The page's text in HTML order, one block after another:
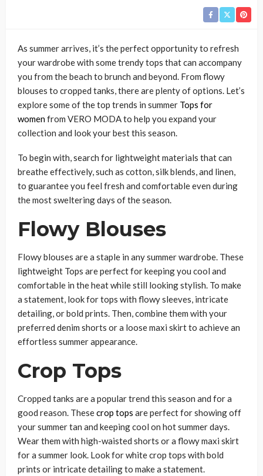
As summer arrives, it’s the perfect opportunity to refresh
your wardrobe with some trendy tops that can accompany
you from the beach to brunch and beyond. From flowy
blouses to cropped tanks, there are plenty of options. Let’s
explore some of the top trends in summer Tops for
womenfrom VERO MODA to help you expand your
collection and look your best this season.
To begin with, search for lightweight materials that can
breathe effectively, such as cotton, silk blends, and linen,
to guarantee you feel fresh and comfortable even during
the most sweltering days of the season.
Flowy Blouses
Flowy blouses are a staple in any summer wardrobe. These
lightweight Tops are perfect for keeping you cool and
comfortable in the heat while still looking stylish. To make
a statement, look for tops with flowy sleeves, intricate
detailing, or bold prints. Then, combine them with your
preferred denim shorts or a loose maxi skirt to achieve an
effortless summer appearance.
Crop Tops
Cropped tanks are a popular trend this season and for a
good reason. Thesecrop tops are perfect for showing off
your summer tan and keeping cool on hot summer days.
Wear them with high-waisted shorts or a flowy maxi skirt
for a summer look. Look for white crop tops with bold
prints or intricate detailing to make a statement.